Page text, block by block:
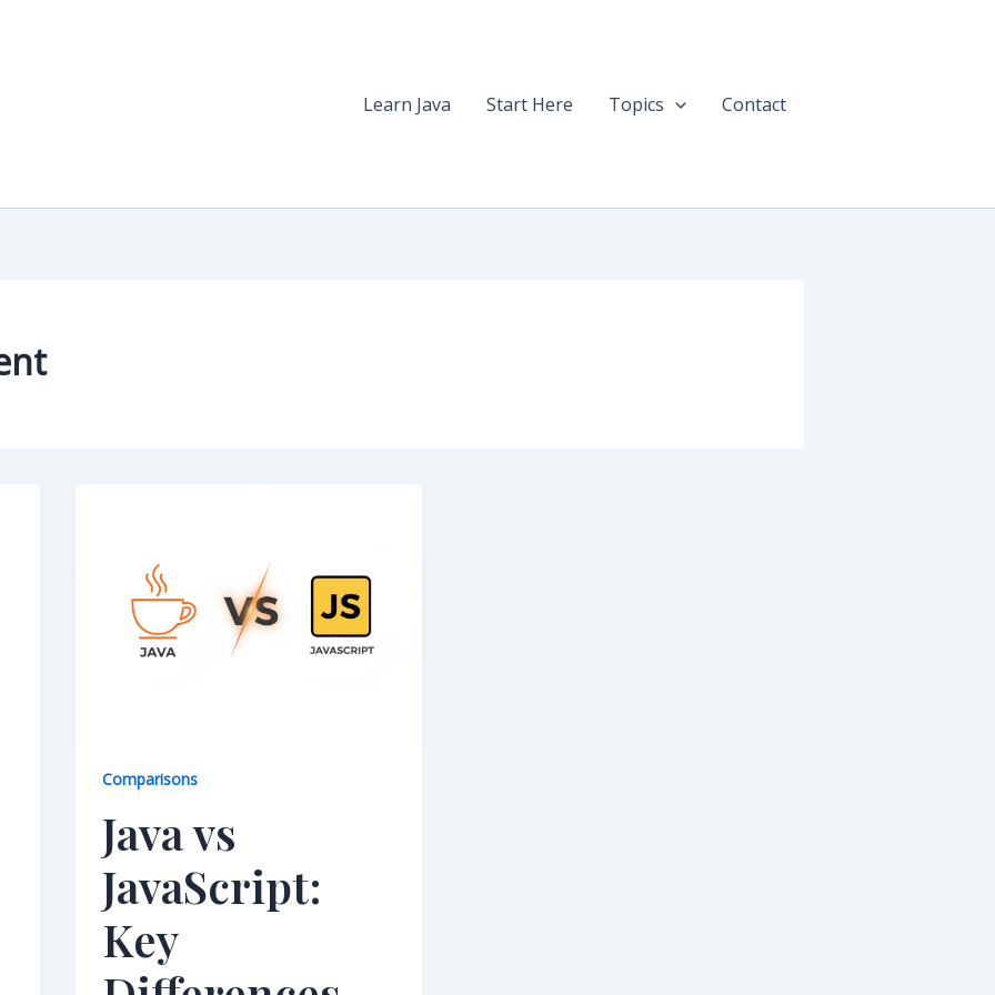
Learn Java
Start Here Topics Contact
Comparisons
Java vs
JavaScript:
Key